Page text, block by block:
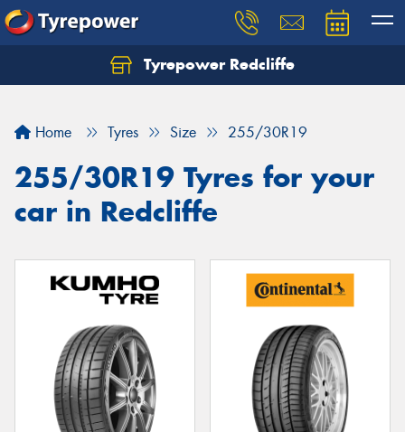
Tyrepower Redcliffe
Home Tyres Size 255/30R19
255/30R19 Tyres for your
car in Redcliffe
Let us know what you need, and our team will
Your details